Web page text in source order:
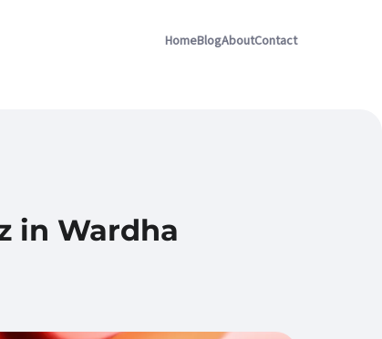
HomeBlogAboutContact
in Wardha